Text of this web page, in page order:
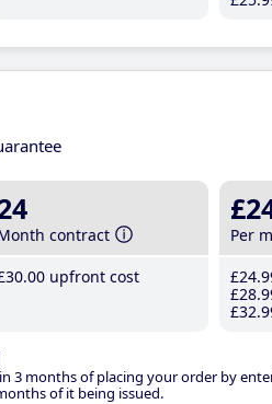
contract
.00 upfront cost
Per
£24
£28
£32
3 months of placing your order by
of it being issued.